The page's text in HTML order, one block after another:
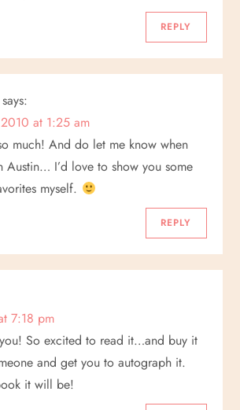
REPLY
says:
at 1:25 am
much! And do let me know when
Austin… I’d love to show you some
myself.
REPLY
7:18 pm
So excited to read it…and buy it
and get you to autograph it.
it will be!